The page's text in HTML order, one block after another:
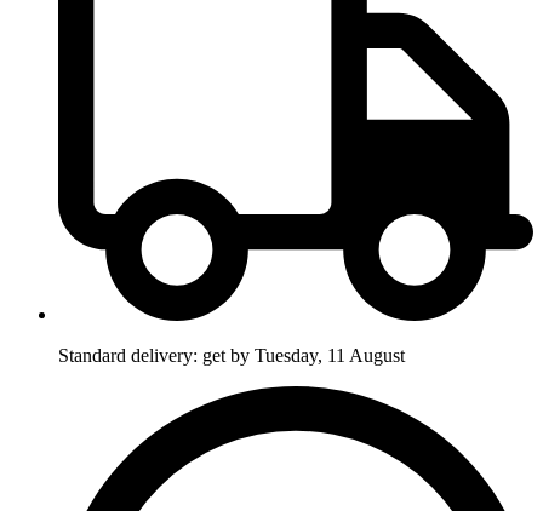
Standard delivery: get by Tuesday, 11 August